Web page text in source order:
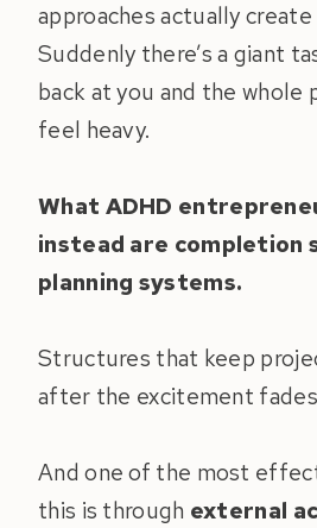
approaches actually
Suddenly there’s a giant
back at you and the
feel heavy.
What ADHD
instead are completion
planning systems.
Structures that keep
after the excitement
And one of the most
this is through external